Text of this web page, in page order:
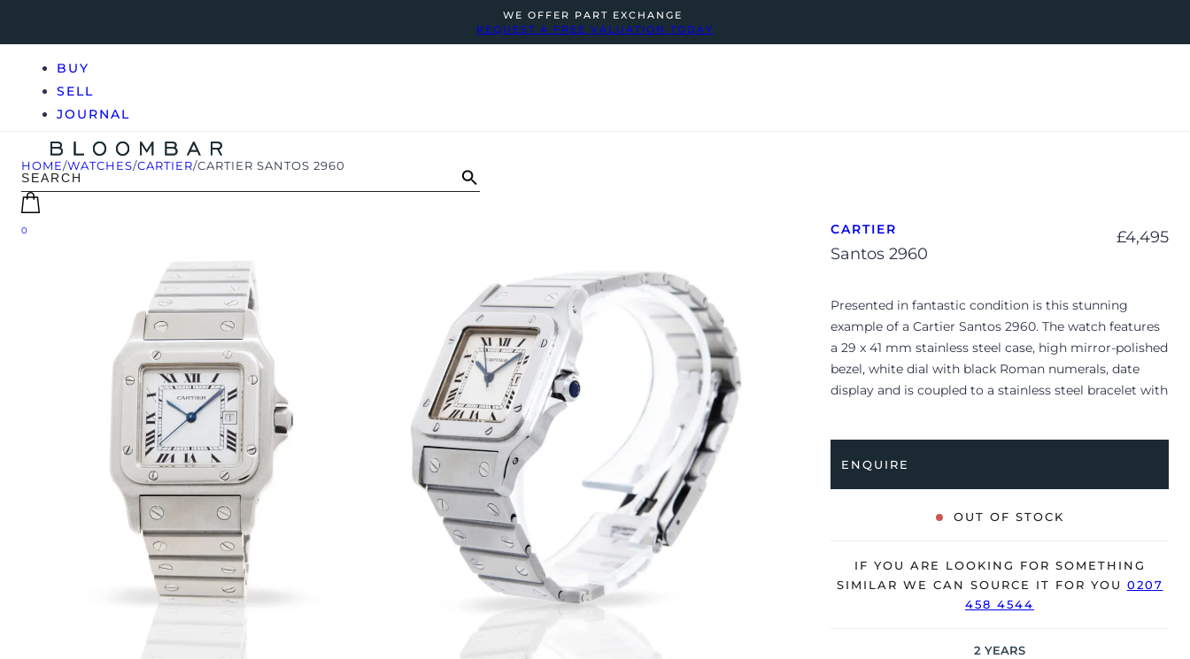
WE OFFER PART EXCHANGE
REQUEST A FREE VALUATION TODAY
BUY
SELL
JOURNAL
0
HOME/WATCHES/CARTIER/CARTIER SANTOS 2960
CARTIER
Santos 2960
£4,495
Presented in fantastic condition is this stunning
example of a Cartier Santos 2960. The watch features
a 29 x 41 mm stainless steel case, high mirror-polished
bezel, white dial with black Roman numerals, date
display and is coupled to a stainless steel bracelet with
The watch is supplied as watch ONLY and is NOT
accompanied by its original box or papers.
from date of sale (Terms & Conditions apply).
ENQUIRE
OUT OF STOCK
IF YOU ARE LOOKING FOR SOMETHING
SIMILAR WE CAN SOURCE IT FOR YOU 0207
458 4544
2 YEARS